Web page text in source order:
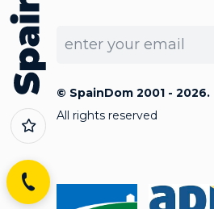
© SpainDom 2001 - 2026.
All rights reserved